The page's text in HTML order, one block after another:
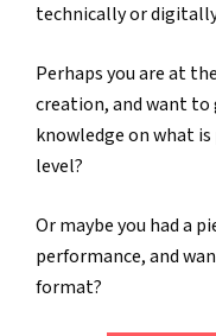
technically or
Perhaps you are at
creation, and want
knowledge on what
level?
Or maybe you had a
performance, and
format?